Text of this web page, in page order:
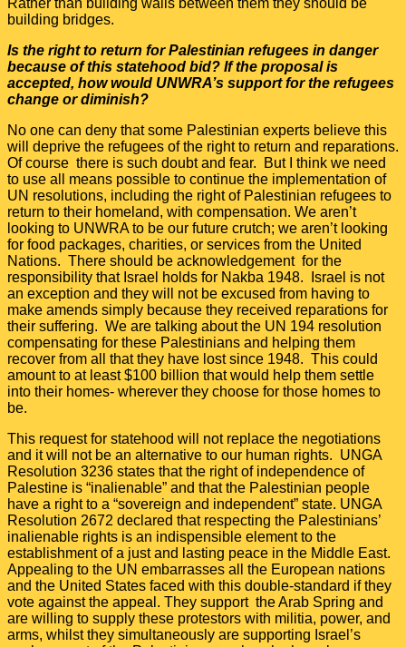
building bridges.
Is the right to return for Palestinian refugees in danger
because of this statehood bid? If the proposal is
accepted, how would UNWRA’s support for the refugees
change or diminish?
No one can deny that some Palestinian experts believe this
will deprive the refugees of the right to return and reparations.
Of course there is such doubt and fear. But I think we need
to use all means possible to continue the implementation of
UN resolutions, including the right of Palestinian refugees to
return to their homeland, with compensation. We aren’t
looking to UNWRA to be our future crutch; we aren’t looking
for food packages, charities, or services from the United
Nations. There should be acknowledgement for the
responsibility that Israel holds for Nakba 1948. Israel is not
an exception and they will not be excused from having to
make amends simply because they received reparations for
their suffering. We are talking about the UN 194 resolution
compensating for these Palestinians and helping them
recover from all that they have lost since 1948. This could
amount to at least $100 billion that would help them settle
into their homes- wherever they choose for those homes to
be.
This request for statehood will not replace the negotiations
and it will not be an alternative to our human rights. UNGA
Resolution 3236 states that the right of independence of
Palestine is “inalienable” and that the Palestinian people
have a right to a “sovereign and independent” state. UNGA
Resolution 2672 declared that respecting the Palestinians’
inalienable rights is an indispensible element to the
establishment of a just and lasting peace in the Middle East.
Appealing to the UN embarrasses all the European nations
and the United States faced with this double-standard if they
vote against the appeal. They support the Arab Spring and
are willing to supply these protestors with militia, power, and
arms, whilst they simultaneously are supporting Israel’s